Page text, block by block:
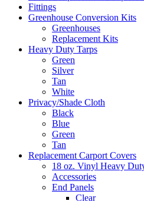
Fittings
Greenhouse Conversion Kits
Greenhouses
Replacement Kits
Heavy Duty Tarps
Green
Silver
Tan
White
Privacy/Shade Cloth
Black
Blue
Green
Tan
Replacement Carport Covers
18 oz. Vinyl Heavy
Accessories
End Panels
Clear